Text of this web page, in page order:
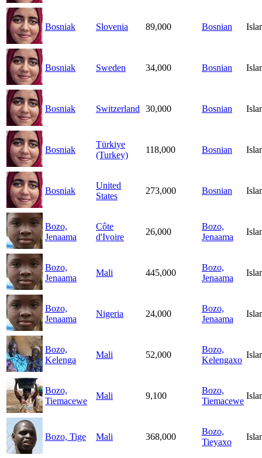
Bosniak Slovenia 89,000 Bosnian
Bosniak Sweden 34,000 Bosnian
Bosniak Switzerland 30,000 Bosnian
Bosniak
Türkiye
(Turkey)
118,000 Bosnian
Bosniak
United
States
273,000 Bosnian
Bozo,
Jenaama
Côte
d'Ivoire
26,000
Bozo,
Jenaama
Bozo,
Jenaama
Mali 445,000
Bozo,
Jenaama
Bozo,
Jenaama
Nigeria 24,000
Bozo,
Jenaama
Bozo,
Kelenga
Mali 52,000
Bozo,
Kelengaxo
Bozo,
Tiemacewe
Mali 9,100
Bozo,
Tiemacewe
Bozo, Tige Mali 368,000
Bozo,
Tieyaxo